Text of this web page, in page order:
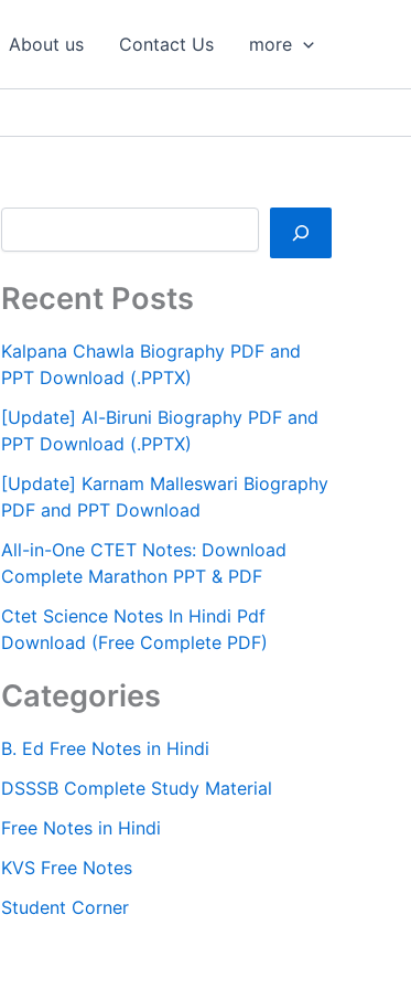
About us Contact Us more
Recent Posts
Kalpana Chawla Biography PDF and
PPT Download (.PPTX)
[Update] Al-Biruni Biography PDF and
PPT Download (.PPTX)
[Update] Karnam Malleswari Biography
PDF and PPT Download
All-in-One CTET Notes: Download
Complete Marathon PPT & PDF
Ctet Science Notes In Hindi Pdf
Download (Free Complete PDF)
Categories
B. Ed Free Notes in Hindi
DSSSB Complete Study Material
Free Notes in Hindi
KVS Free Notes
Student Corner